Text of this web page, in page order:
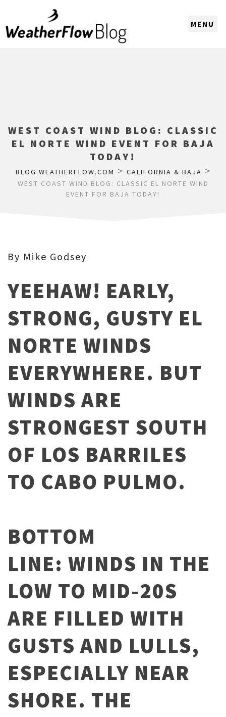
WEST COAST WIND BLOG: CLASSIC
EL NORTE WIND EVENT FOR BAJA
TODAY!
BLOG.WEATHERFLOW.COM > CALIFORNIA & BAJA >
WEST COAST WIND BLOG: CLASSIC EL NORTE WIND
EVENT FOR BAJA TODAY!
By Mike Godsey
YEEHAW! EARLY,
STRONG, GUSTY EL
NORTE WINDS
EVERYWHERE. BUT
WINDS ARE
STRONGEST SOUTH
OF LOS BARRILES
TO CABO PULMO.
BOTTOM
LINE: WINDS IN THE
LOW TO MID-20S
ARE FILLED WITH
GUSTS AND LULLS,
ESPECIALLY NEAR
SHORE. THE